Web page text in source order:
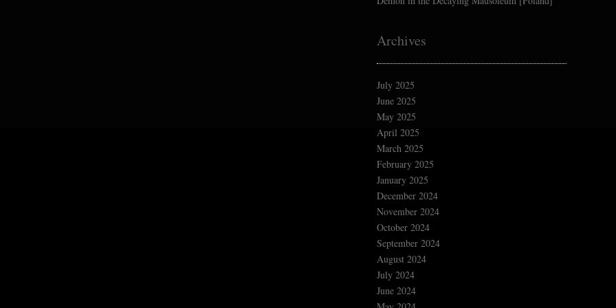
Archives
July 2025
June 2025
May 2025
April 2025
March 2025
February 2025
January 2025
December 2024
November 2024
October 2024
September 2024
August 2024
July 2024
June 2024